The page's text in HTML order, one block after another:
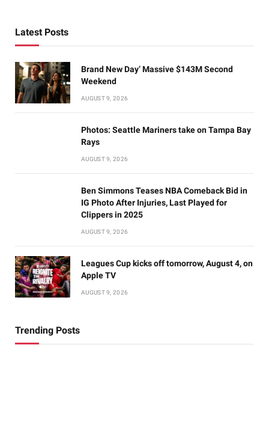
Latest Posts
Brand New Day’ Massive $143M Second
Weekend
AUGUST 9, 2026
Photos: Seattle Mariners take on Tampa Bay
Rays
AUGUST 9, 2026
Ben Simmons Teases NBA Comeback Bid in
IG Photo After Injuries, Last Played for
Clippers in 2025
AUGUST 9, 2026
Leagues Cup kicks off tomorrow, August 4, on
Apple TV
AUGUST 9, 2026
Trending Posts